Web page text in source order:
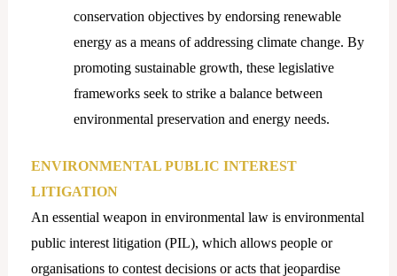
conservation objectives by endorsing renewable
energy as a means of addressing climate change. By
promoting sustainable growth, these legislative
frameworks seek to strike a balance between
environmental preservation and energy needs.
ENVIRONMENTAL PUBLIC INTEREST
LITIGATION
An essential weapon in environmental law is environmental
public interest litigation (PIL), which allows people or
organisations to contest decisions or acts that jeopardise